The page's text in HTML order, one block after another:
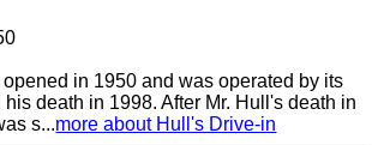
in 1950 and was operated by its
death in 1998. After Mr. Hull's death in
s...more about Hull's Drive-in